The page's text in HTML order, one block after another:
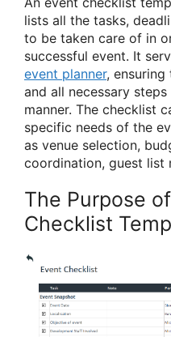
lists all the tasks,
to be taken care of in
successful event. It
event planner,
and all necessary
manner. The checklist
specific needs of the
as venue selection,
coordination, guest list
The Purpose
Checklist